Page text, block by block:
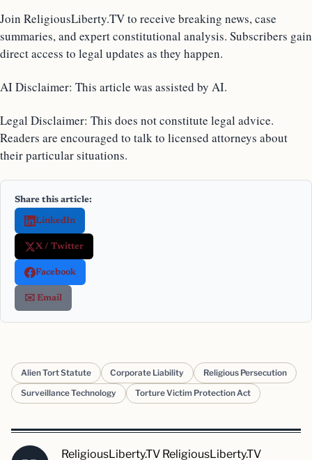
Join ReligiousLiberty.TV to receive breaking news, case
summaries, and expert constitutional analysis. Subscribers gain
direct access to legal updates as they happen.
AI Disclaimer: This article was assisted by AI.
Legal Disclaimer: This does not constitute legal advice.
Readers are encouraged to talk to licensed attorneys about
their particular situations.
Share this article:
LinkedIn
X / Twitter
Facebook
✉️ Email
Alien Tort Statute Corporate Liability Religious Persecution
Surveillance Technology Torture Victim Protection Act
ReligiousLiberty.TV ReligiousLiberty.TV